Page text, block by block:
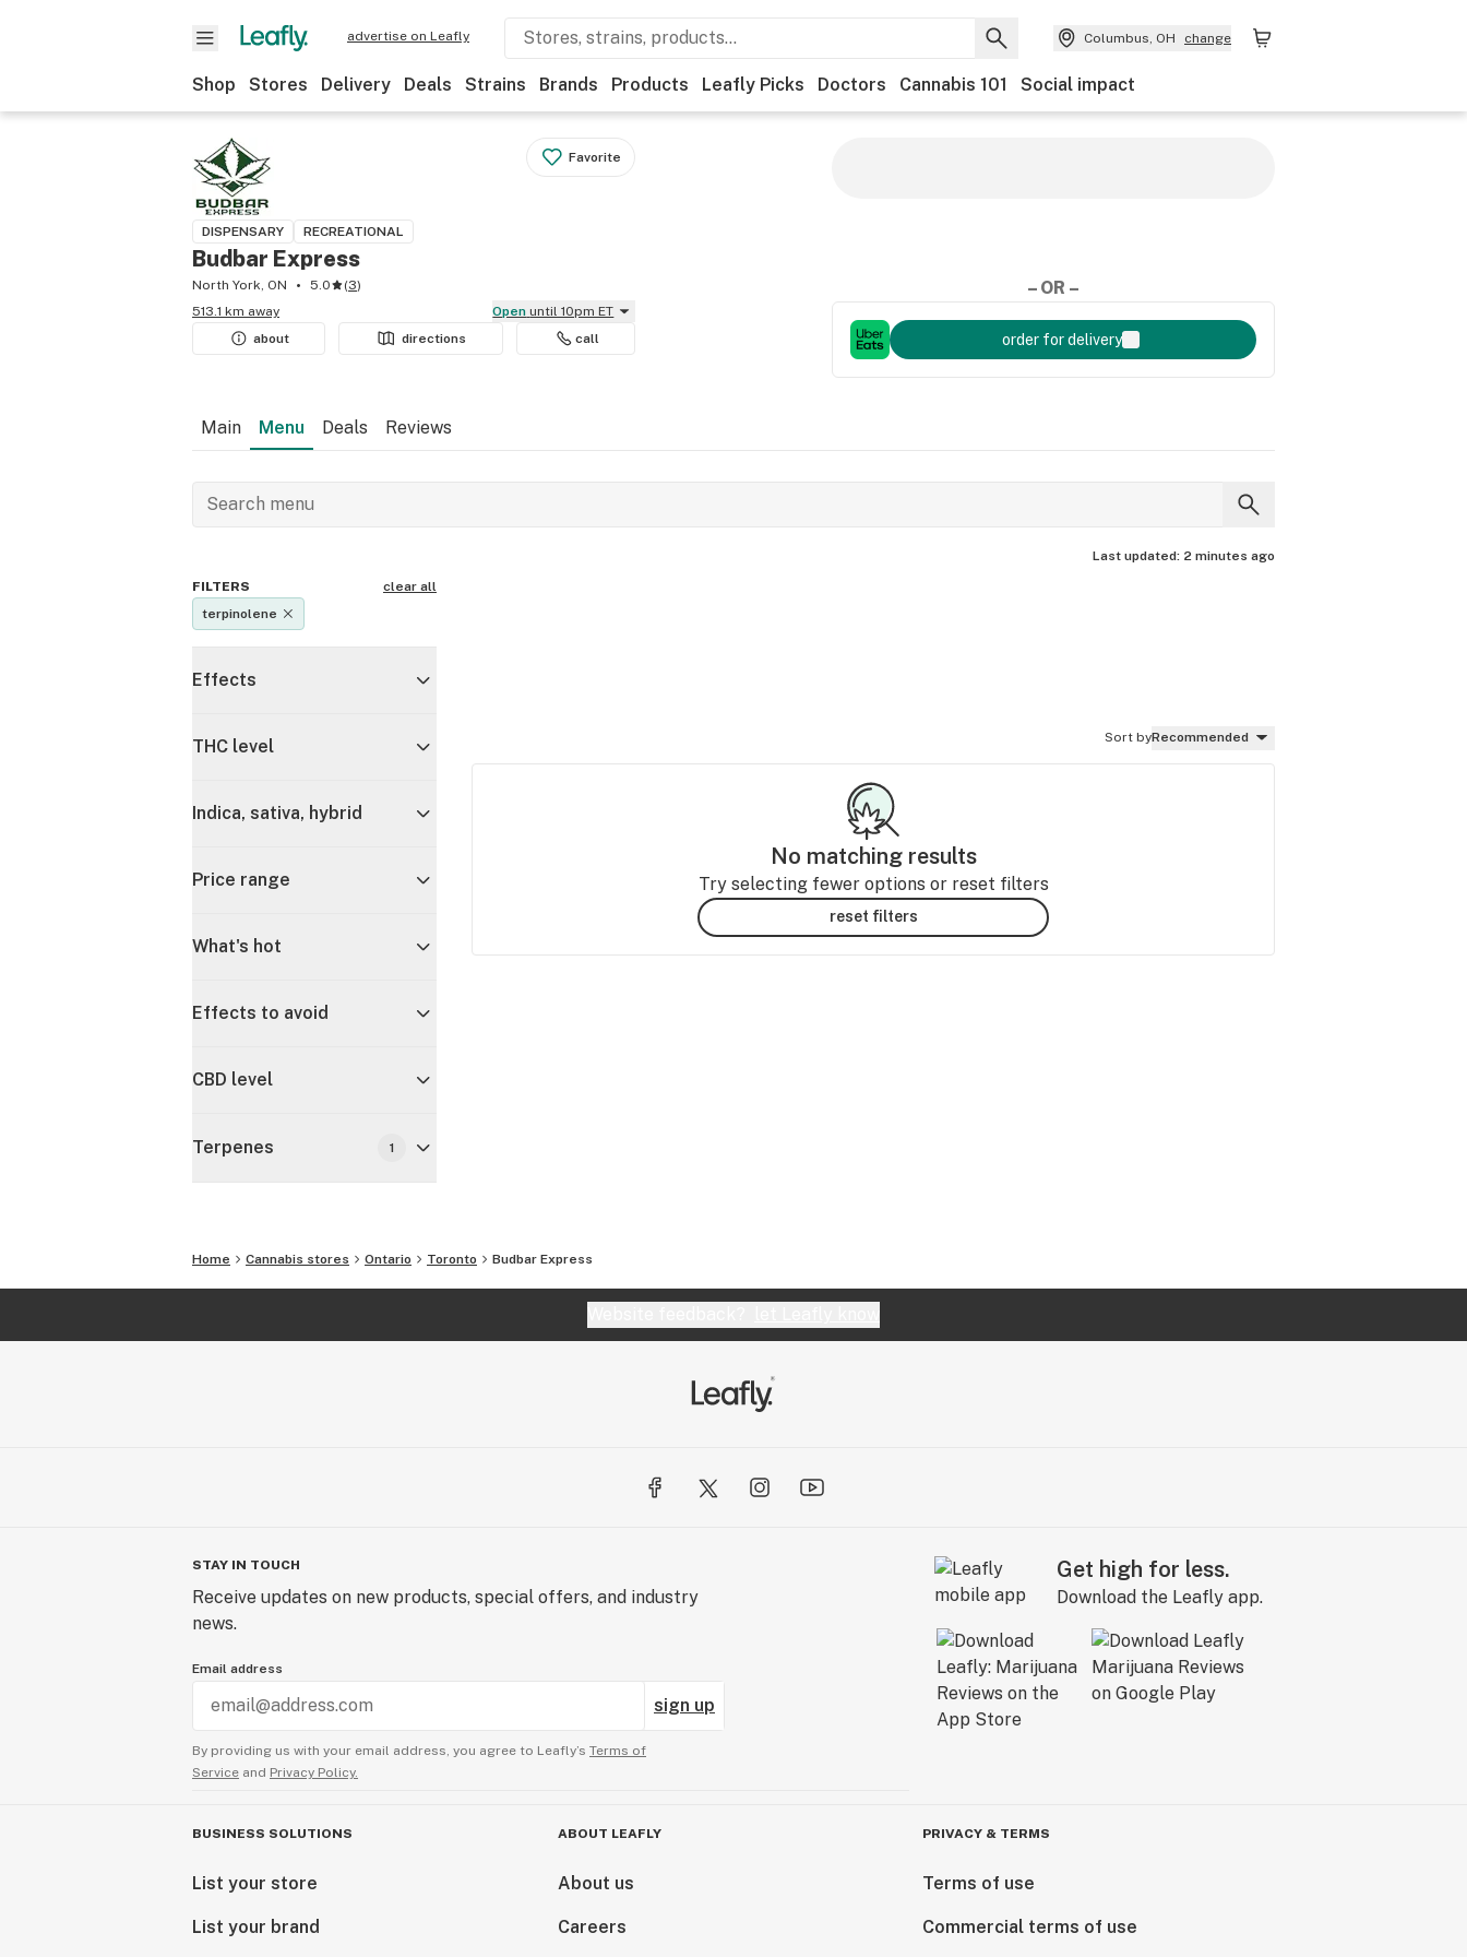
advertise on Leafly Columbus, OH change
Shop Stores Delivery Deals Strains Brands Products Leafly Picks Doctors Cannabis 101 Social impact
Favorite
DISPENSARY RECREATIONAL
Budbar Express
North York, ON 5.0 (3)
513.1 km away
Open until 10pm ET
about
directions call
– OR –
order for delivery
Main Menu Deals Reviews
Last updated: 2 minutes ago
FILTERS
clear all
terpinolene
Effects
THC level
Indica, sativa, hybrid
Price range
What's hot
Effects to avoid
CBD level
Terpenes 1
Sort byRecommended
No matching results
Try selecting fewer options or reset filters
reset filters
Home Cannabis stores Ontario Toronto Budbar Express
STAY IN TOUCH
Receive updates on new products, special offers, and industry
news.
Email address
sign up
By providing us with your email address, you agree to Leafly’s Terms of
Service and Privacy Policy.
Get high for less.
Download the Leafly app.
BUSINESS SOLUTIONS
List your store
List your brand
ABOUT LEAFLY
About us
Careers
PRIVACY & TERMS
Terms of use
Commercial terms of use